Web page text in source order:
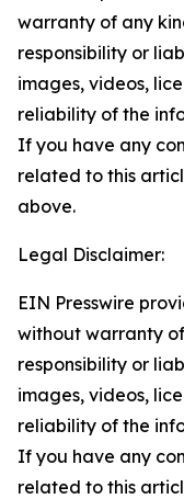
warranty of any
responsibility or
images, videos,
reliability of the
If you have any
related to this
above.
Legal Disclaimer:
EIN Presswire
without warranty
responsibility or
images, videos,
reliability of the
If you have any
related to this